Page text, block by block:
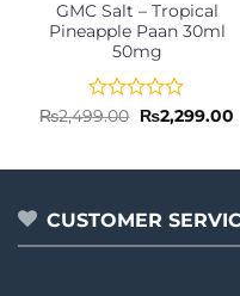
GMC Salt – Tropical
Pineapple Paan 30ml
50mg
Rated
of
₨2,499.00 Original
price
₨2,299.00
CUSTOMER